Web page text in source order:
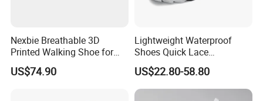
Nexbie Breathable 3D
Printed Walking Shoe for
Outdoor Travel and Water
Activities
US$74.90
Lightweight Waterproof
Shoes Quick Lace
Basketball Sneakers Sports
Security Shoes
US$22.80-58.80